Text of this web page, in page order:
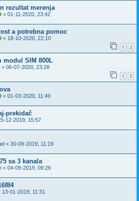
rezultat merenja
« 01-11-2020, 23:42
a potrebna pomoc
« 18-10-2020, 22:10
1 2
modul SIM 800L
« 06-07-2020, 23:28
1 2
« 01-03-2020, 11:49
prekidač
12-2019, 15:57
« 30-09-2019, 11:19
sa 3 kanala
« 04-09-2019, 09:26
13-01-2019, 11:31